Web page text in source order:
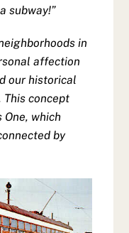
subway!”
in
affection
our historical
This concept
which
by